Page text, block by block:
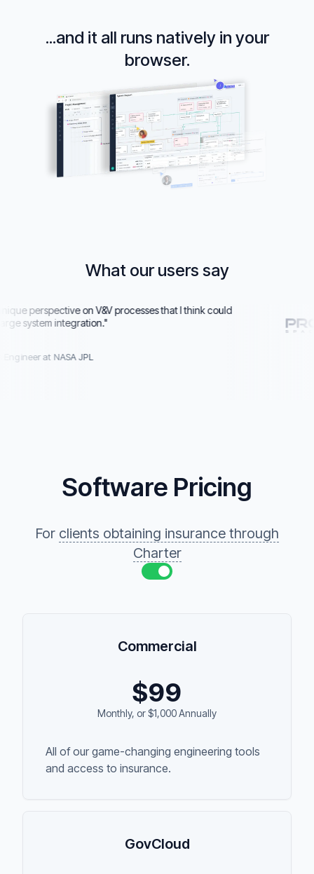
...and it all runs natively in your
browser.
What our users say
perspective on V&V processes that I think could
system integration."
at NASA JPL
Software Pricing
For clients obtaining insurance through
Charter
Commercial
$99
Monthly, or $1,000 Annually
All of our game-changing engineering tools
and access to insurance.
GovCloud